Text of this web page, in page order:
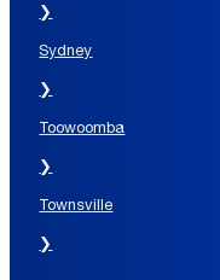
❯
Sydney
❯
Toowoomba
❯
Townsville
❯